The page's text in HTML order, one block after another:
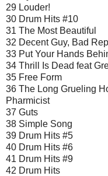
29 Louder!
30 Drum Hits #10
31 The Most Beautiful
32 Decent Guy, Bad
33 Put Your Hands
34 Thrill Is Dead feat
35 Free Form
36 The Long Grueling
Pharmicist
37 Guts
38 Simple Song
39 Drum Hits #5
40 Drum Hits #6
41 Drum Hits #9
42 Drum Hits